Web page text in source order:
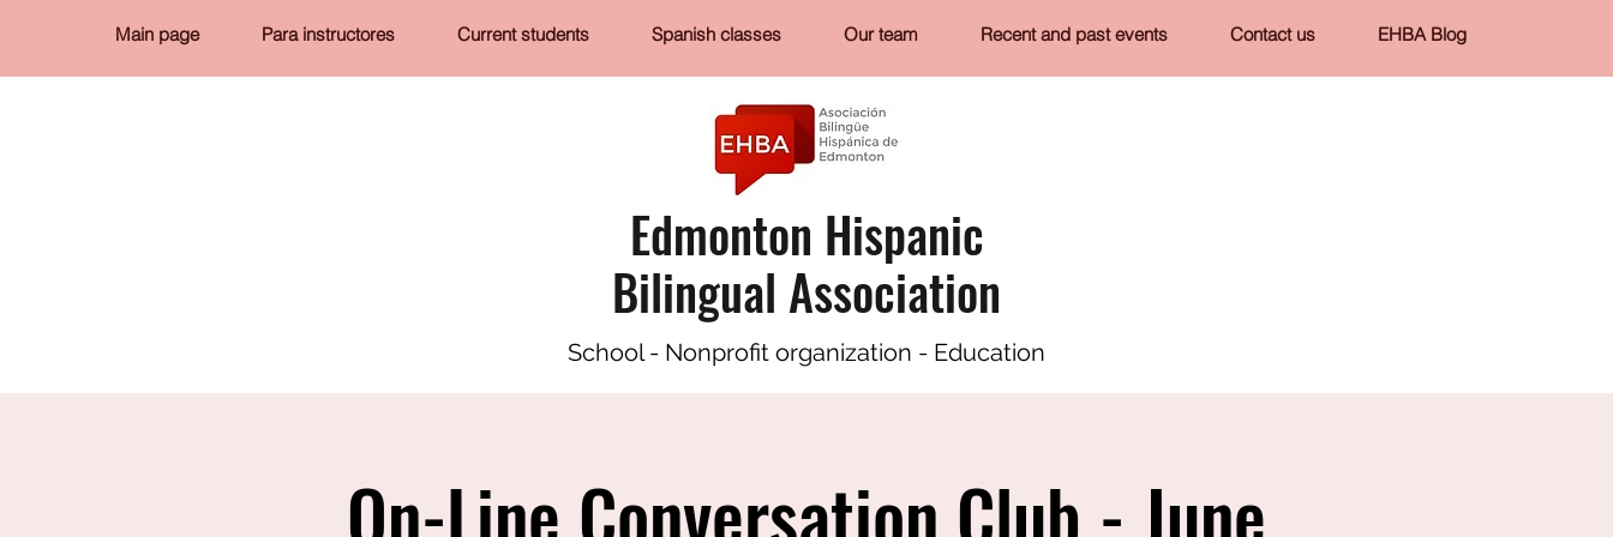
Main page Para instructores Current students Spanish classes Our team Recent and past events Contact us EHBA Blog
Edmonton Hispanic
Bilingual Association
School - Nonprofit organization - Education
On-Line Conversation Club - June